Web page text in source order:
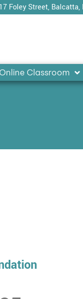
Foley Street, Balcatta,
Online Classroom